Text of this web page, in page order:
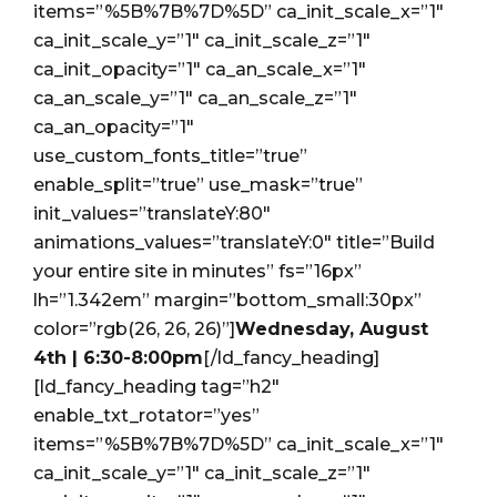
items=”%5B%7B%7D%5D” ca_init_scale_x=”1″
ca_init_scale_y=”1″ ca_init_scale_z=”1″
ca_init_opacity=”1″ ca_an_scale_x=”1″
ca_an_scale_y=”1″ ca_an_scale_z=”1″
ca_an_opacity=”1″
use_custom_fonts_title=”true”
enable_split=”true” use_mask=”true”
init_values=”translateY:80″
animations_values=”translateY:0″ title=”Build
your entire site in minutes” fs=”16px”
lh=”1.342em” margin=”bottom_small:30px”
color=”rgb(26, 26, 26)”]Wednesday, August
4th | 6:30-8:00pm[/ld_fancy_heading]
[ld_fancy_heading tag=”h2″
enable_txt_rotator=”yes”
items=”%5B%7B%7D%5D” ca_init_scale_x=”1″
ca_init_scale_y=”1″ ca_init_scale_z=”1″